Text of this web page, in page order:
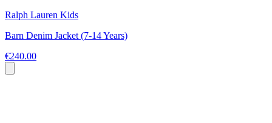
Ralph Lauren Kids
Barn Denim Jacket (7-14 Years)
€240.00